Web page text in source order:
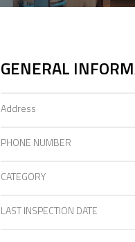
GENERAL
Address
PHONE NUMBER
CATEGORY
LAST INSPECTION DATE